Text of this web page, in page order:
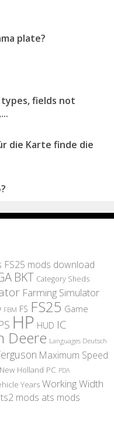
plate?
fields not
die Karte finde die
FS25 mods download
BKT Category Sheds
Farming Simulator
FBM FS FS25 Game
HP HUD IC
Deere Languages Deutsch
Maximum Speed
New Holland PC PDA
Years Working Width
mods ats mods